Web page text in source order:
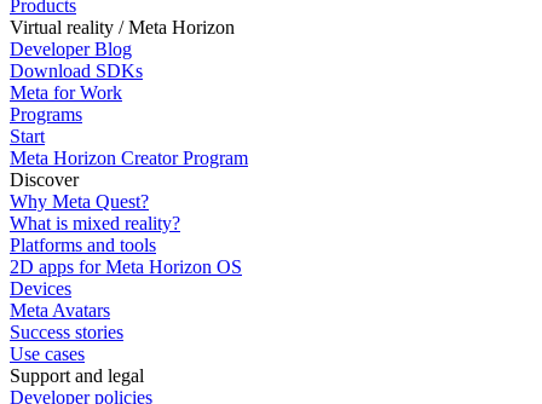
Products
Virtual reality / Meta Horizon
Developer Blog
Download SDKs
Meta for Work
Programs
Start
Meta Horizon Creator Program
Discover
Why Meta Quest?
What is mixed reality?
Platforms and tools
2D apps for Meta Horizon OS
Devices
Meta Avatars
Success stories
Use cases
Support and legal
Developer policies